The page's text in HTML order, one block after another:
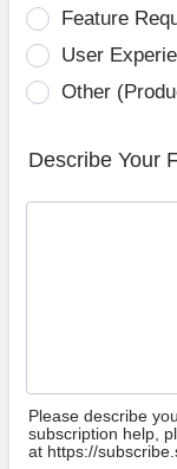
Feature
User
Other
Describe Your
Please describe
subscription help,
at https://